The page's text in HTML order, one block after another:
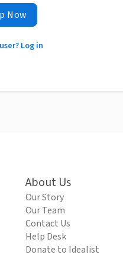
Now
Log in
About Us
Our Story
Our Team
Contact Us
Help Desk
Donate to Idealist